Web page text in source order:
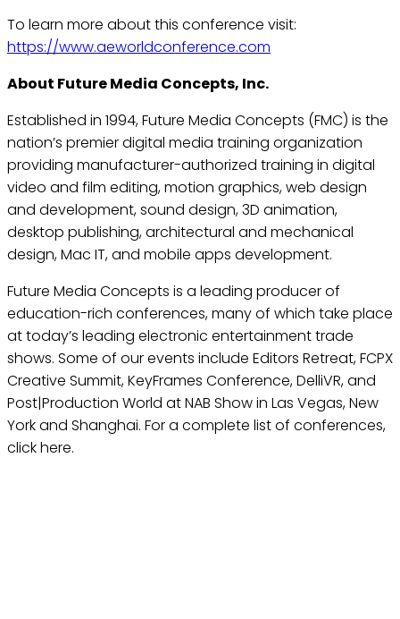
To learn more about this conference visit:
https://www.aeworldconference.com
About Future Media Concepts, Inc.
Established in 1994, Future Media Concepts (FMC) is the
nation’s premier digital media training organization
providing manufacturer-authorized training in digital
video and film editing, motion graphics, web design
and development, sound design, 3D animation,
desktop publishing, architectural and mechanical
design, Mac IT, and mobile apps development.
Future Media Concepts is a leading producer of
education-rich conferences, many of which take place
at today’s leading electronic entertainment trade
shows. Some of our events include Editors Retreat, FCPX
Creative Summit, KeyFrames Conference, DelliVR, and
Post|Production World at NAB Show in Las Vegas, New
York and Shanghai. For a complete list of conferences,
click here.